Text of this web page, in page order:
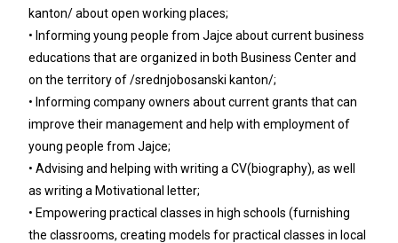
kanton/ about open working places;
• Informing young people from Jajce about current business
educations that are organized in both Business Center and
on the territory of /srednjobosanski kanton/;
• Informing company owners about current grants that can
improve their management and help with employment of
young people from Jajce;
• Advising and helping with writing a CV(biography), as well
as writing a Motivational letter;
• Empowering practical classes in high schools (furnishing
the classrooms, creating models for practical classes in local